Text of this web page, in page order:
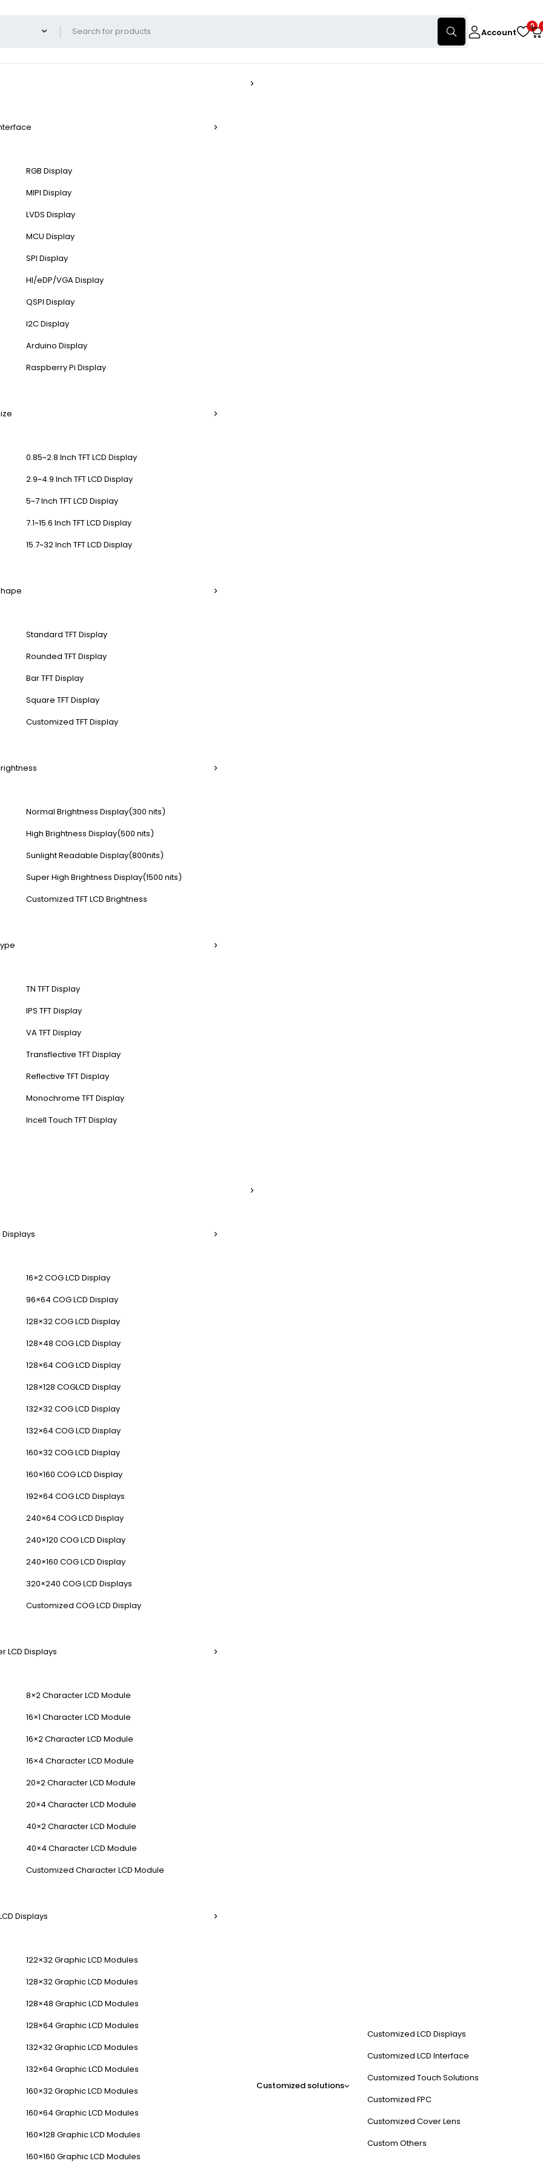
Account
0
RGB Display
MIPI Display
LVDS Display
MCU Display
SPI Display
HI/eDP/VGA Display
QSPI Display
I2C Display
Arduino Display
Raspberry Pi Display
0.85~2.8 Inch TFT LCD Display
2.9~4.9 Inch TFT LCD Display
5~7 Inch TFT LCD Display
7.1~15.6 Inch TFT LCD Display
15.7~32 Inch TFT LCD Display
Standard TFT Display
Rounded TFT Display
Bar TFT Display
Square TFT Display
Customized TFT Display
Normal Brightness Display(300 nits)
High Brightness Display(500 nits)
Sunlight Readable Display(800nits)
Super High Brightness Display(1500 nits)
Customized TFT LCD Brightness
TN TFT Display
IPS TFT Display
VA TFT Display
Transflective TFT Display
Reflective TFT Display
Monochrome TFT Display
Incell Touch TFT Display
Displays
16×2 COG LCD Display
96×64 COG LCD Display
128×32 COG LCD Display
128×48 COG LCD Display
128×64 COG LCD Display
128×128 COGLCD Display
132×32 COG LCD Display
132×64 COG LCD Display
160×32 COG LCD Display
160×160 COG LCD Display
192×64 COG LCD Displays
240×64 COG LCD Display
240×120 COG LCD Display
240×160 COG LCD Display
320×240 COG LCD Displays
Customized COG LCD Display
LCD Displays
8×2 Character LCD Module
16×1 Character LCD Module
16×2 Character LCD Module
16×4 Character LCD Module
20×2 Character LCD Module
20×4 Character LCD Module
40×2 Character LCD Module
40×4 Character LCD Module
Customized Character LCD Module
Displays
122×32 Graphic LCD Modules
128×32 Graphic LCD Modules
128×48 Graphic LCD Modules
128×64 Graphic LCD Modules
132×32 Graphic LCD Modules
132×64 Graphic LCD Modules
160×32 Graphic LCD Modules
160×64 Graphic LCD Modules
160×128 Graphic LCD Modules
160×160 Graphic LCD Modules
Customized solutions
Customized LCD Displays
Customized LCD Interface
Customized Touch Solutions
Customized FPC
Customized Cover Lens
Custom Others